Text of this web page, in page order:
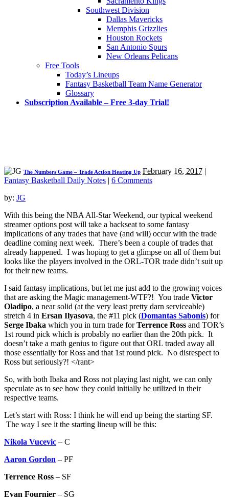
Southwest Division
Dallas Mavericks
Memphis Grizzlies
Houston Rockets
San Antonio Spurs
New Orleans Pelicans
Free Tools
Today’s Lineups
Fantasy Basketball Team Name Generator
Glossary
Subscription Available – Free 3-day Trial!
The Numbers Game – Trade Action Heating Up February 16, 2017 |
Fantasy Basketball Daily Notes | 6 Comments
by: JG
With this being the NBA All-Star Weekend, our typical weekend
streamer options post will take a backseat to some fantasy
implications of any trades that have (and will) occur with the trade
deadline coming next week. There’s been a couple of trades that
already happened. I was hoping to get a glimpse on all of them but
looks like the players involved in the ORL-TOR trade didn’t suit up
for their new teams.
I said fantasy implications, but let me just add to the growing voices
that are asking the Magic management-WTF?! You trade Victor
Oladipo, a near solid (at the very least pretty darn serviceable)
stretch 4 in Ersan Ilyasova, the #11 pick (Domantas Sabonis) for
Serge Ibaka which you in turn trade forTerrence Ross and TOR’s
1st round pick which is probably no earlier than the 20th pick. It
doesn’t take a math genius to figure out that ORL traded away all
those essentially for Ross and that 1st round pick. No disrespect to
Ross but seriously?! </rant>
So, with both Ibaka and Ross not playing last night, we can only
speculate as to see how they could initially be utilized in their
respective teams.
Let’s start with Ross: I think he will end up being the starting SF.
The way I see it the starting lineup will be this:
Nikola Vucevic – C
Aaron Gordon – PF
Terrence Ross – SF
Evan Fournier – SG